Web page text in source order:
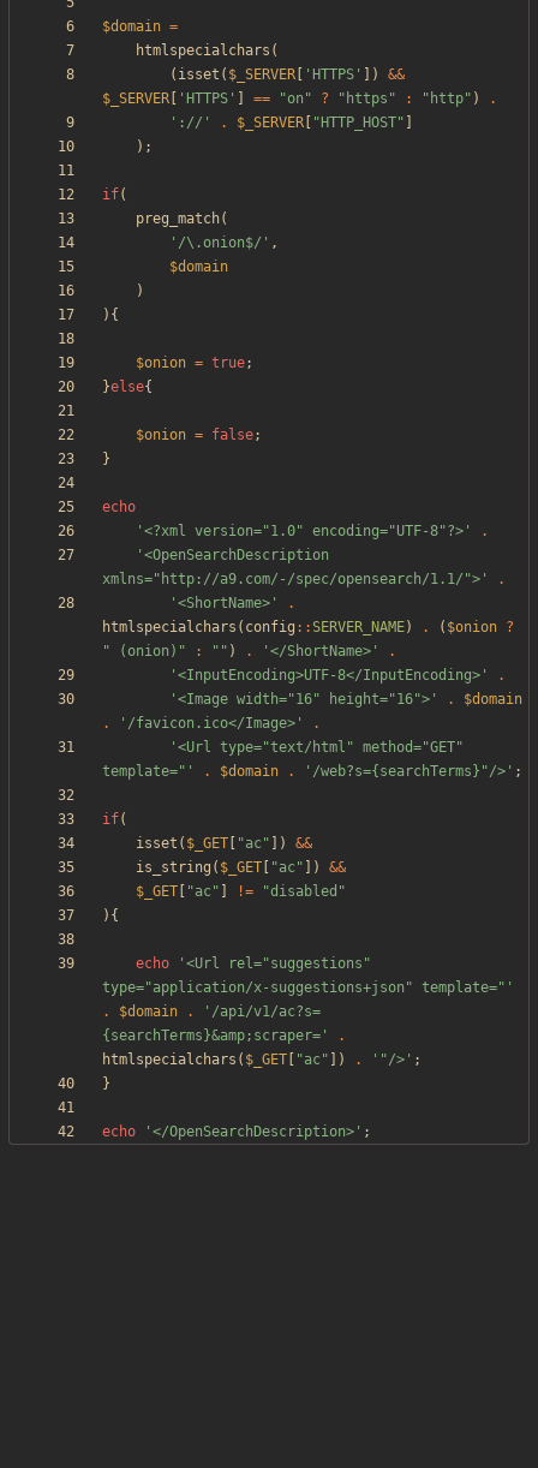
$domain =
htmlspecialchars (
( isset ( $_SERVER 'HTTPS' ])
&&
$_SERVER
'HTTPS' == "on " ? " https " : " http" )
.
'://'
. $_SERVER " HTTP_HOST"
);
if(
preg_match(
'/\.onion$/' ,
$domain
)
){
$onion = true;
}else{
$onion = false;
}
echo
'<?xml version="1.0" encoding="UTF-8"?>'
.
'<OpenSearchDescription
xmlns="http://a9.com/-/spec/opensearch/1.1/">'
.
'<ShortName>'
.
htmlspecialchars ( config :: SERVER_NAME) . ( $onion ?
" (onion) " : " " ) . '</ShortName>'
.
'<InputEncoding>UTF-8</InputEncoding>'
.
'<Image width="16" height="16">'
.
$domain
.
'/favicon.ico</Image>'
.
'<Url type="text/html" method="GET"
template="'
. $domain . '/web?s={searchTerms}"/>' ;
if(
isset ( $_GET "ac" ])
&&
is_string ( $_GET "ac" ])
&&
$_GET
"ac" != "disabled "
){
echo
'<Url rel="suggestions"
type="application/x-suggestions+json" template="'
.
$domain .
'/api/v1/ac?s=
{searchTerms}&amp;scraper='
.
htmlspecialchars ( $_GET "ac" ]) . '"/>' ;
}
echo '</OpenSearchDescription>' ;